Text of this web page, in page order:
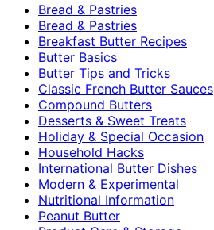
Bread & Pastries
Bread & Pastries
Breakfast Butter Recipes
Butter Basics
Butter Tips and Tricks
Classic French Butter Sauces
Compound Butters
Desserts & Sweet Treats
Holiday & Special Occasion
Household Hacks
International Butter Dishes
Modern & Experimental
Nutritional Information
Peanut Butter